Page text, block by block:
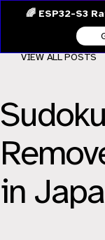
🌈 ESP32-S3
in
VIEW ALL POSTS